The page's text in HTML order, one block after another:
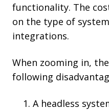
functionality. The
on the type of
integrations.
When zooming in,
following
A headless